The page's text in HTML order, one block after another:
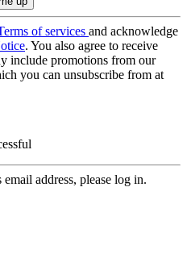
of services and acknowledge
. You also agree to receive
include promotions from our
you can unsubscribe from at
address, please log in.